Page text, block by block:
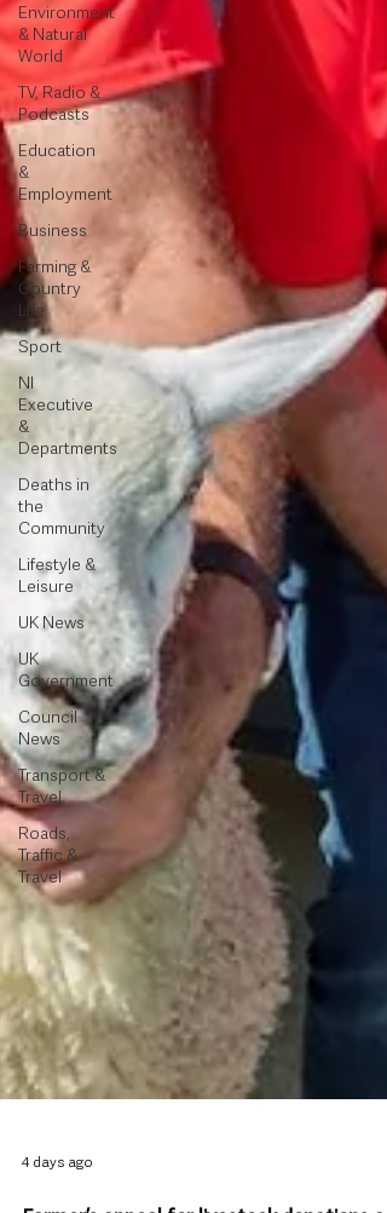
Environment
& Natural
World
TV, Radio &
Podcasts
Education
&
Employment
Business
Farming &
Country
Life
Sport
NI
Executive
&
Departments
Deaths in
the
Community
Lifestyle &
Leisure
UK News
UK
Government
Council
News
Transport &
Travel
Roads,
Traffic &
Travel